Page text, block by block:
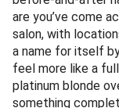
are you’ve come
salon, with
a name for itself
feel more like a
platinum blonde
something